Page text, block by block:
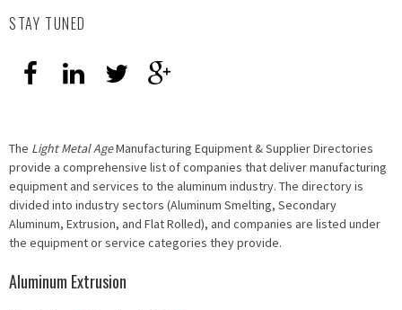
STAY TUNED
The Light Metal AgeManufacturing Equipment & Supplier Directories
provide a comprehensive list of companies that deliver manufacturing
equipment and services to the aluminum industry. The directory is
divided into industry sectors (Aluminum Smelting, Secondary
Aluminum, Extrusion, and Flat Rolled), and companies are listed under
the equipment or service categories they provide.
Aluminum Extrusion